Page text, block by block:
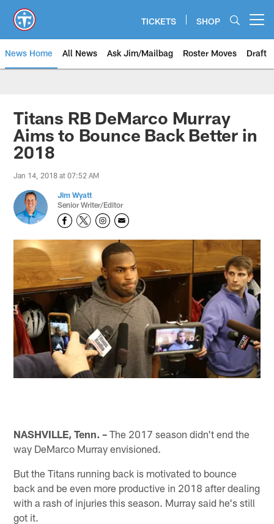
main
content
TICKETS SHOP
News Home All News Ask Jim/Mailbag Roster Moves Draft
Titans RB DeMarco Murray
Aims to Bounce Back Better in
2018
Jan 14, 2018 at 07:52 AM
Jim Wyatt
Senior Writer/Editor
NASHVILLE, Tenn. – The 2017 season didn't end the
way DeMarco Murray envisioned.
But the Titans running back is motivated to bounce
back and be even more productive in 2018 after dealing
with a rash of injuries this season. Murray said he's still
got it.